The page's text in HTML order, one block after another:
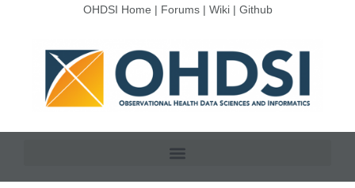
OHDSI Home | Forums| Wiki| Github